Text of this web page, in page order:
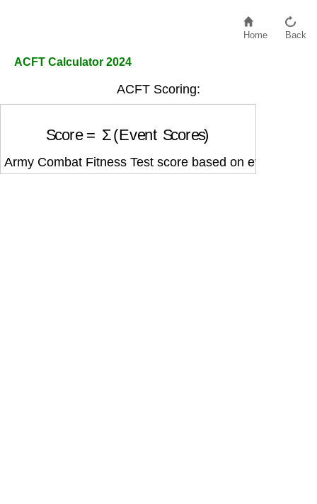
Home Back
ACFT Calculator 2024
ACFT Scoring:
Army Combat Fitness Test score based on event